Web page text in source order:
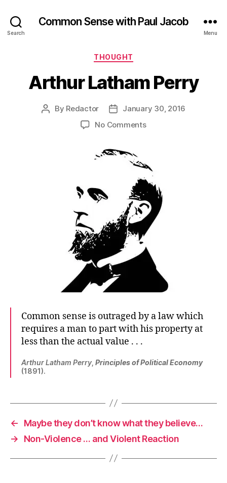
Search
Common Sense with Paul Jacob
Menu
Categories
THOUGHT
Arthur Latham Perry
Post
By Redactor
PostJanuary 30, 2016
No Commentson
Common sense is outraged by a law which
requires a man to part with his property at
less than the actual value . . .
Arthur Latham Perry Principles of Political Economy
(1891).
←
Maybe they don’t know what they believe…
→
Non-Violence … and Violent Reaction